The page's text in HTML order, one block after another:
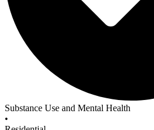
Substance Use and Mental Health
•